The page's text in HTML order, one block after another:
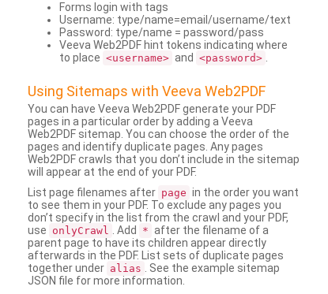
Forms login with tags
Username: type/name=email/username/text
Password: type/name = password/pass
Veeva Web2PDF hint tokens indicating where
to place <username> and <password>
Using Sitemaps with Veeva Web2PDF
You can have Veeva Web2PDF generate your PDF
pages in a particular order by adding a Veeva
Web2PDF sitemap. You can choose the order of the
pages and identify duplicate pages. Any pages
Web2PDF crawls that you don’t include in the sitemap
will appear at the end of your PDF.
List page filenames after page in the order you want
to see them in your PDF. To exclude any pages you
don’t specify in the list from the crawl and your PDF,
use onlyCrawl . Add * after the filename of a
parent page to have its children appear directly
afterwards in the PDF. List sets of duplicate pages
together under alias
. See the example sitemap
JSON file for more information.